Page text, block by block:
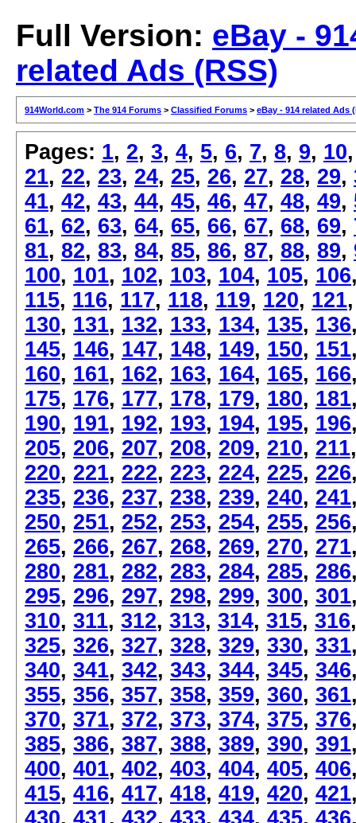
Full Version: eBay -
related Ads (RSS)
914World.com > The 914 Forums > Classified Forums > eBay - 914 related Ads
Pages: 1, 2, 3, 4, 5, 6, 7, 8, 9, 10
21, 22, 23, 24, 25, 26, 27, 28, 29,
41, 42, 43, 44, 45, 46, 47, 48, 49,
61, 62, 63, 64, 65, 66, 67, 68, 69,
81, 82, 83, 84, 85, 86, 87, 88, 89,
100, 101, 102, 103, 104, 105, 106
115, 116, 117, 118, 119, 120, 121
130, 131, 132, 133, 134, 135, 136
145, 146, 147, 148, 149, 150, 151
160, 161, 162, 163, 164, 165, 166
175, 176, 177, 178, 179, 180, 181
190, 191, 192, 193, 194, 195, 196
205, 206, 207, 208, 209, 210, 211
220, 221, 222, 223, 224, 225, 226
235, 236, 237, 238, 239, 240, 241
250, 251, 252, 253, 254, 255, 256
265, 266, 267, 268, 269, 270, 271
280, 281, 282, 283, 284, 285, 286
295, 296, 297, 298, 299, 300, 301
310, 311, 312, 313, 314, 315, 316
325, 326, 327, 328, 329, 330, 331
340, 341, 342, 343, 344, 345, 346
355, 356, 357, 358, 359, 360, 361
370, 371, 372, 373, 374, 375, 376
385, 386, 387, 388, 389, 390, 391
400, 401, 402, 403, 404, 405, 406
415, 416, 417, 418, 419, 420, 421
430, 431, 432, 433, 434, 435, 436